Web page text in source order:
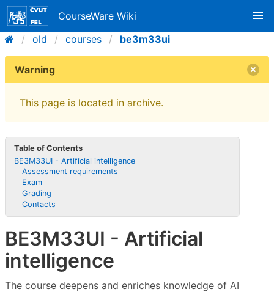
CourseWare Wiki
old
courses be3m33ui
Warning
This page is located in archive.
Table of Contents
BE3M33UI - Artificial intelligence
Assessment requirements
Exam
Grading
Contacts
BE3M33UI - Artificial
intelligence
The course deepens and enriches knowledge of AI